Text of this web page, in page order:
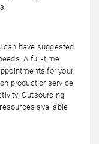
have suggested
A full-time
for your
product or service,
Outsourcing
available